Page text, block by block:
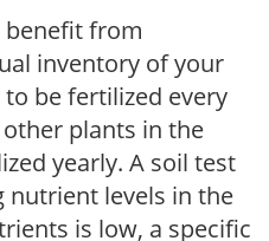
benefit from
inventory of your
be fertilized every
plants in the
yearly. A soil test
nutrient levels in the
is low, a specific